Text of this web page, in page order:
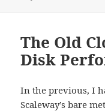
The Old
Disk
In the previous, I
Scaleway’s bare